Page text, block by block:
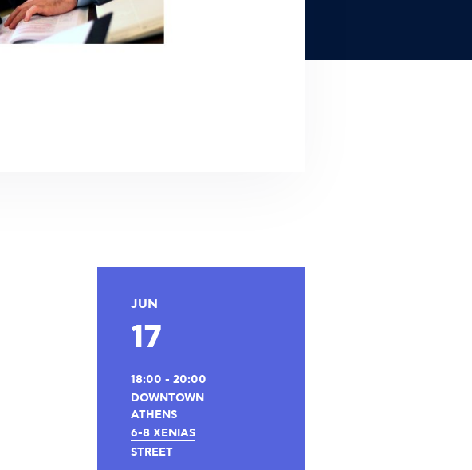
JUN
17
18:00 - 20:00
DOWNTOWN
ATHENS
6-8 XENIAS
STREET